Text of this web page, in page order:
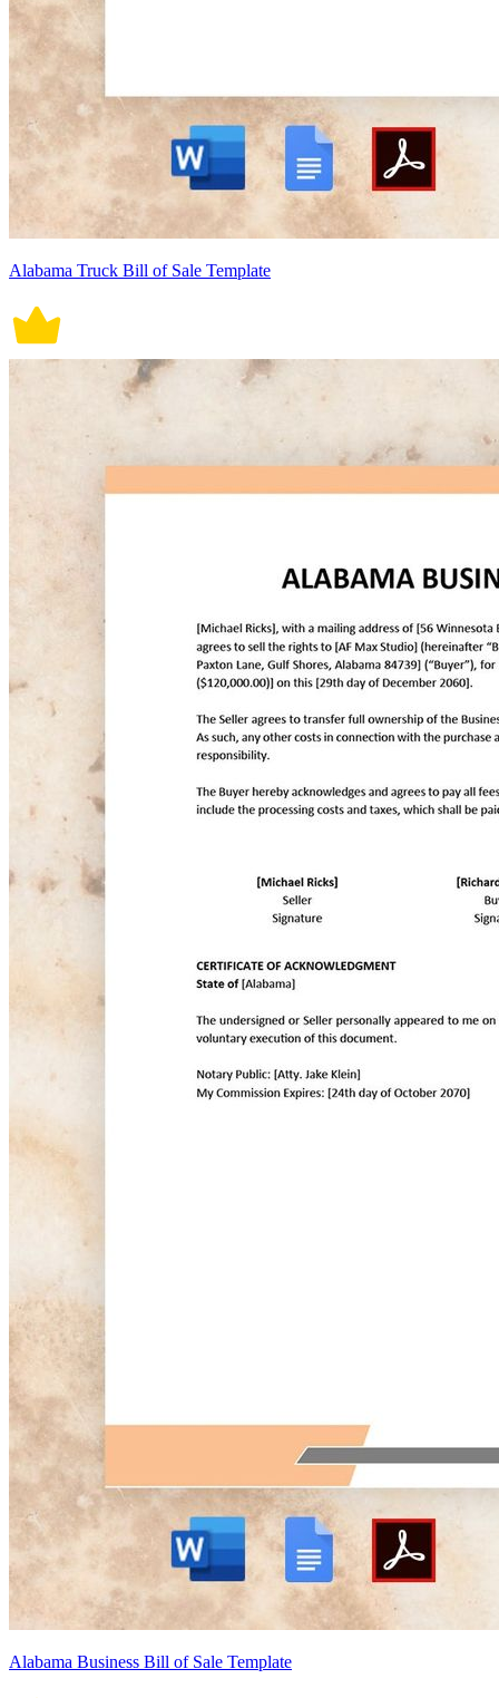
Alabama Truck Bill of Sale Template
Alabama Business Bill of Sale Template